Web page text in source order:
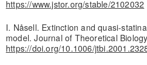
https://www.jstor.org/stable/2102032
I. Nåsell. Extinction and quasi-
model. Journal of Theoretical
https://doi.org/10.1006/